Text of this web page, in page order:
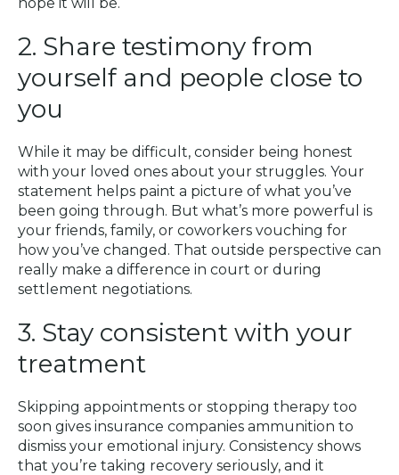
2. Share testimony from
yourself and people close to
you
While it may be difficult, consider being honest
with your loved ones about your struggles. Your
statement helps paint a picture of what you’ve
been going through. But what’s more powerful is
your friends, family, or coworkers vouching for
how you’ve changed. That outside perspective can
really make a difference in court or during
settlement negotiations.
3. Stay consistent with your
treatment
Skipping appointments or stopping therapy too
soon gives insurance companies ammunition to
dismiss your emotional injury. Consistency shows
that you’re taking recovery seriously, and it